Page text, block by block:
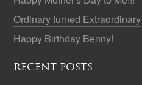
Ordinary turned Extraordinary
Happy Birthday Benny!
RECENT POSTS